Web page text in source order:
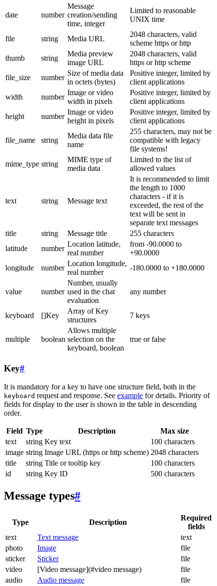
date number
Message
creation/sending
time, integer
Limited to reasonable
UNIX time
file string Media URL
2048 characters, valid
scheme https or http
thumb
string
Media preview
image URL
2048 characters, valid
https or http scheme
file_size
number
Size of media data
in octets (bytes)
Positive integer, limited by
client applications
width
number
Image or video
width in pixels
Positive integer, limited by
client applications
height
number
Image or video
height in pixels
Positive integer, limited by
client applications
file_name string
Media data file
name
255 characters, may not be
compatible with legacy
file systems!
mime_type string
MIME type of
media data
Limited to the list of
allowed values
text string Message text
It is recommended to limit
the length to 1000
characters - if it is
exceeded, the rest of the
text will be sent in
separate text messages
title
string Message title
255 characters
latitude
number
Location latitude,
real number
from -90.0000 to
+90.0000
longitude
number
Location longitude,
real number
-180.0000 to +180.0000
value number
Number, usually
used in the chat
evaluation
any number
keyboard []Key
Array of Key
structures
7 keys
multiple boolean
Allows multiple
selection on the
keyboard, boolean
true or false
Key#
It is mandatory for a key to have one structure field, both in the
keyboard request and response. See example for details. Priority of
fields for display to the user is shown in the table in descending
order.
Field Type Description
Max size
text
string Key text
100 characters
image string Image URL (https or http scheme) 2048 characters
title
string Title or tooltip key
100 characters
id
string Key ID 500 characters
Message types#
Type Description
Required
fields
text
Text message
text
photo
Image
file
sticker
Sticker
file
video
[Video message](#video message)
file
audio
Audio message file